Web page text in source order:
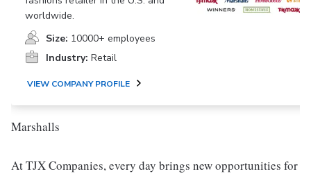
worldwide.
Size: 10000+ employees
Industry: Retail
VIEW COMPANY PROFILE
Marshalls
At TJX Companies, every day brings new opportunities for